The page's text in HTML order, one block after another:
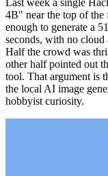
4B" near the top of the
enough to generate a
seconds, with no
Half the crowd was
other half pointed out
tool. That argument is
the local AI image
hobbyist curiosity.